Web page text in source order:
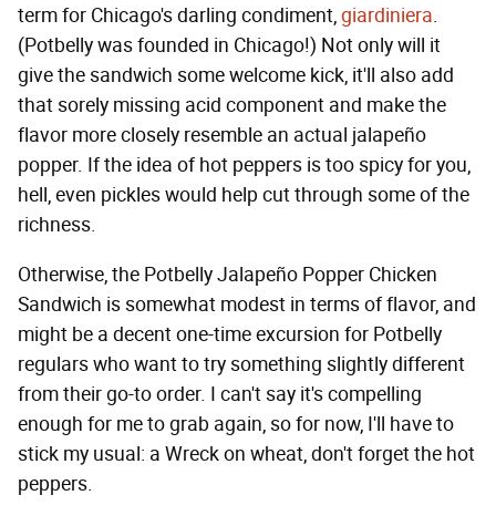
term for Chicago's darling condiment,giardiniera.
(Potbelly was founded in Chicago!) Not only will it
give the sandwich some welcome kick, it'll also add
that sorely missing acid component and make the
flavor more closely resemble an actual jalapeño
popper. If the idea of hot peppers is too spicy for you,
hell, even pickles would help cut through some of the
richness.
Otherwise, the Potbelly Jalapeño Popper Chicken
Sandwich is somewhat modest in terms of flavor, and
might be a decent one-time excursion for Potbelly
regulars who want to try something slightly different
from their go-to order. I can't say it's compelling
enough for me to grab again, so for now, I'll have to
stick my usual: a Wreck on wheat, don't forget the hot
peppers.